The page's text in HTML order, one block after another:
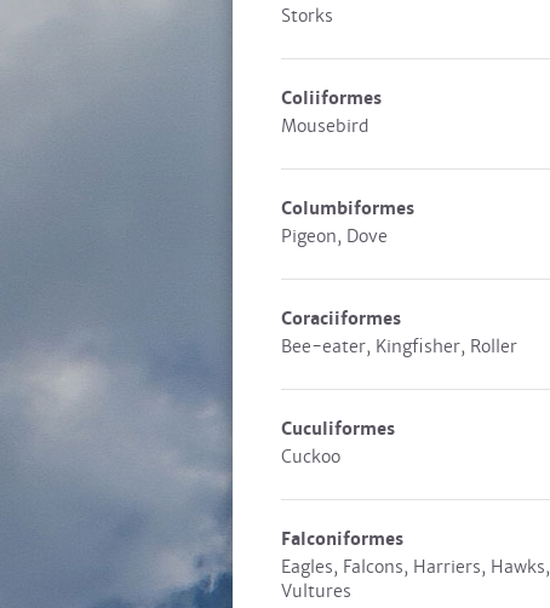
Storks
Coliiformes
Mousebird
Columbiformes
Pigeon, Dove
Coraciiformes
Bee-eater, Kingfisher, Roller
Cuculiformes
Cuckoo
Falconiformes
Eagles, Falcons, Harriers, Hawks,
Vultures